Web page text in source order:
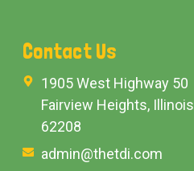
Contact Us
1905 West Highway 50
Fairview Heights, Illinois
62208
admin@thetdi.com